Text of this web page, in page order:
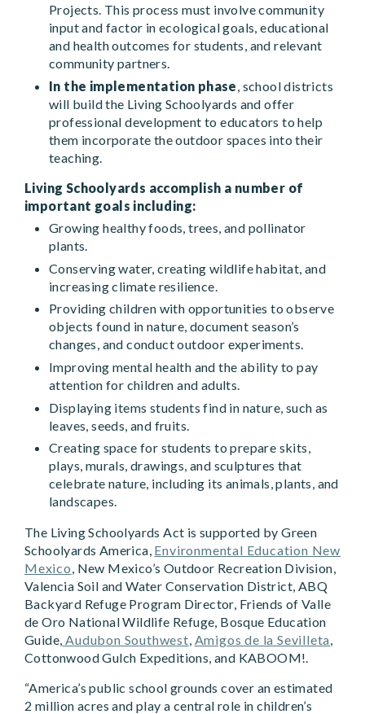
Projects. This process must involve community
input and factor in ecological goals, educational
and health outcomes for students, and relevant
community partners.
In the implementation phase , school districts
will build the Living Schoolyards and offer
professional development to educators to help
them incorporate the outdoor spaces into their
teaching.
Living Schoolyards accomplish a number of
important goals including:
Growing healthy foods, trees, and pollinator
plants.
Conserving water, creating wildlife habitat, and
increasing climate resilience.
Providing children with opportunities to observe
objects found in nature, document season’s
changes, and conduct outdoor experiments.
Improving mental health and the ability to pay
attention for children and adults.
Displaying items students find in nature, such as
leaves, seeds, and fruits.
Creating space for students to prepare skits,
plays, murals, drawings, and sculptures that
celebrate nature, including its animals, plants, and
landscapes.
The Living Schoolyards Act is supported by Green
Schoolyards America, Environmental Education New
Mexico , New Mexico’s Outdoor Recreation Division,
Valencia Soil and Water Conservation District, ABQ
Backyard Refuge Program Director, Friends of Valle
de Oro National Wildlife Refuge, Bosque Education
Guide, Audubon Southwest Amigos de la Sevilleta
Cottonwood Gulch Expeditions, and KABOOM!.
“America’s public school grounds cover an estimated
2 million acres and play a central role in children’s